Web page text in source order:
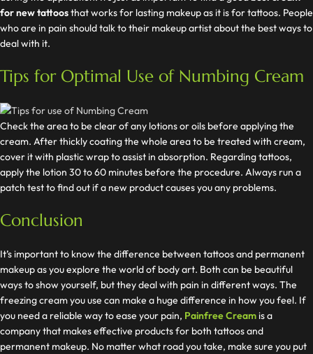
for new tattoosthat works for lasting makeup as it is for tattoos. People
who are in pain should talk to their makeup artist about the best ways to
deal with it.
Tips for Optimal Use of Numbing Cream
Check the area to be clear of any lotions or oils before applying the
cream. After thickly coating the whole area to be treated with cream,
cover it with plastic wrap to assist in absorption. Regarding tattoos,
apply the lotion 30 to 60 minutes before the procedure. Always run a
patch test to find out if a new product causes you any problems.
Conclusion
It’s important to know the difference between tattoos and permanent
makeup as you explore the world of body art. Both can be beautiful
ways to show yourself, but they deal with pain in different ways. The
freezing cream you use can make a huge difference in how you feel. If
you need a reliable way to ease your pain, Painfree Creamis a
company that makes effective products for both tattoos and
permanent makeup. No matter what road you take, make sure you put